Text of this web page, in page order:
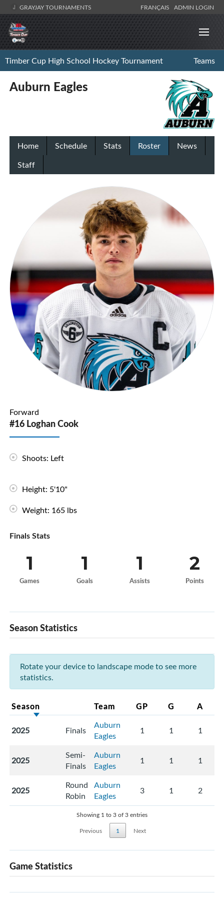
GRAYJAY TOURNAMENTS FRANÇAIS ADMIN LOGIN
Timber Cup High School Hockey Tournament Teams
Auburn Eagles
Home Schedule Stats Roster
News
Staff
Forward
#16 Loghan Cook
Shoots: Left
Height: 5'10"
Weight: 165 lbs
Finals Stats
1
Games
1
Goals
1
Assists
2
Points
Season Statistics
Rotate your device to landscape mode to see more
statistics.
Season Team GP G A
2025 Finals
Auburn
Eagles
1 1 1
2025
Semi-
Finals
Auburn
Eagles
1 1 1
2025
Round
Robin
Auburn
Eagles
3 1 2
Showing 1 to 3 of 3 entries
Previous
1 Next
Game Statistics